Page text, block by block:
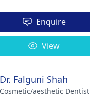
Enquire
View
Dr. Falguni Shah
Cosmetic/aesthetic Dentist